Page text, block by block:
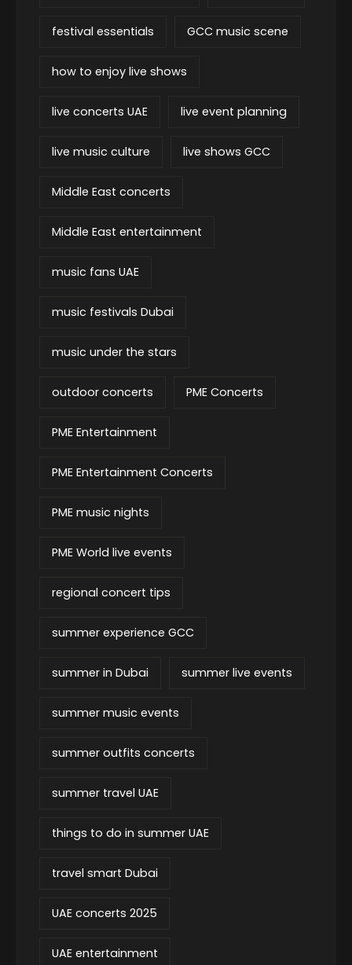
festival essentials GCC music scene
how to enjoy live shows
live concerts UAE live event planning
live music culture live shows GCC
Middle East concerts
Middle East entertainment
music fans UAE
music festivals Dubai
music under the stars
outdoor concerts PME Concerts
PME Entertainment
PME Entertainment Concerts
PME music nights
PME World live events
regional concert tips
summer experience GCC
summer in Dubai summer live events
summer music events
summer outfits concerts
summer travel UAE
things to do in summer UAE
travel smart Dubai
UAE concerts 2025
UAE entertainment